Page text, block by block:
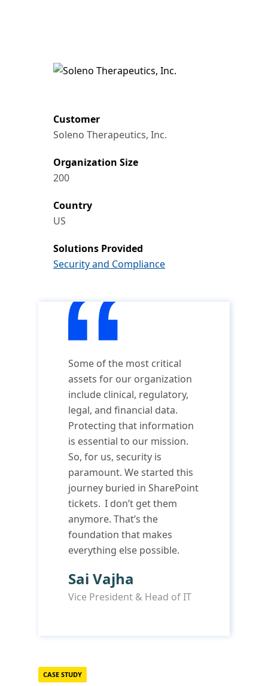
Customer
Soleno Therapeutics, Inc.
Organization Size
200
Country
US
Solutions Provided
Security and Compliance
Some of the most critical
assets for our organization
include clinical, regulatory,
legal, and financial data.
Protecting that information
is essential to our mission.
So, for us, security is
paramount. We started this
journey buried in SharePoint
tickets. I don’t get them
anymore. That’s the
foundation that makes
everything else possible.
Sai Vajha
Vice President & Head of IT
CASE STUDY